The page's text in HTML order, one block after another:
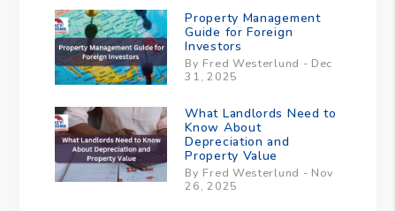
Property Management
Guide for Foreign
Investors
By Fred Westerlund - Dec
31, 2025
What Landlords Need to
Know About
Depreciation and
Property Value
By Fred Westerlund - Nov
26, 2025